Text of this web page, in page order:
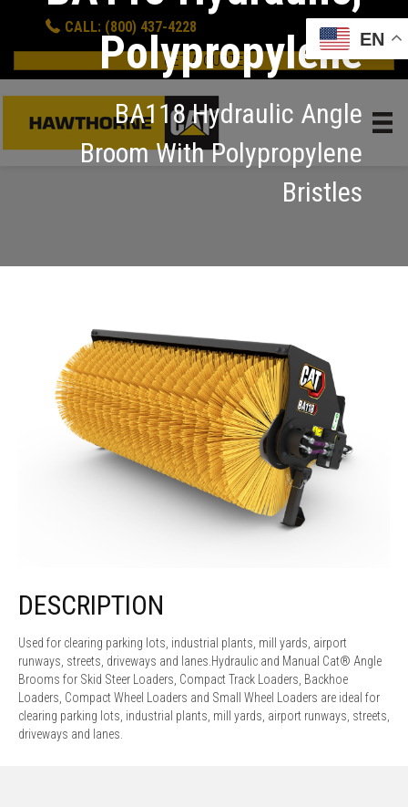
CALL: (800) 437-4228
GET A QUOTE
Polypropylene
BA118 Hydraulic Angle
Broom With Polypropylene
Bristles
DESCRIPTION
Used for clearing parking lots, industrial plants, mill yards, airport
runways, streets, driveways and lanes.Hydraulic and Manual Cat® Angle
Brooms for Skid Steer Loaders, Compact Track Loaders, Backhoe
Loaders, Compact Wheel Loaders and Small Wheel Loaders are ideal for
clearing parking lots, industrial plants, mill yards, airport runways, streets,
driveways and lanes.
EN